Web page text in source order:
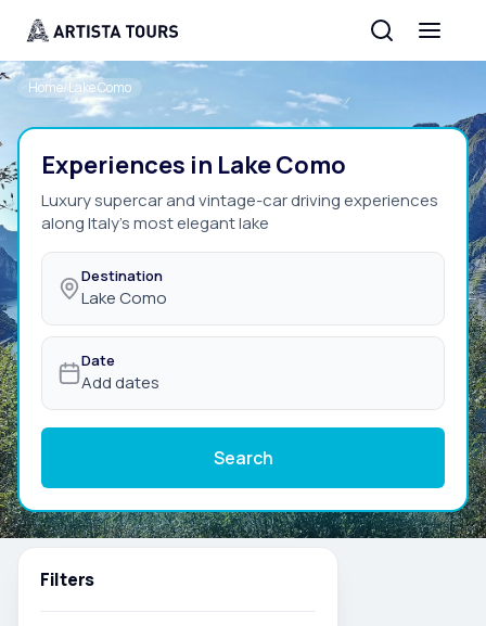
Home/Lake Como
Experiences in Lake Como
Luxury supercar and vintage-car driving experiences
along Italy's most elegant lake
Destination
Lake Como
Date
Add dates
Search
Filters